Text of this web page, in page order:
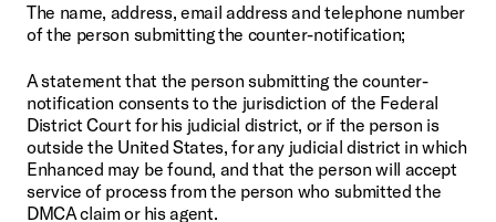
The name, address, email address and telephone number
of the person submitting the counter-notification;
A statement that the person submitting the counter-
notification consents to the jurisdiction of the Federal
District Court for his judicial district, or if the person is
outside the United States, for any judicial district in which
Enhanced may be found, and that the person will accept
service of process from the person who submitted the
DMCA claim or his agent.